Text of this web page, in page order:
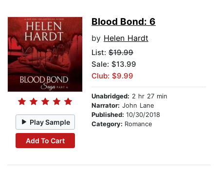
Play Sample
Add To Cart
Blood Bond: 6
by Helen Hardt
List: $19.99
Sale: $13.99
Club: $9.99
Unabridged: 2 hr 27 min
Narrator: John Lane
Published: 10/30/2018
Category: Romance